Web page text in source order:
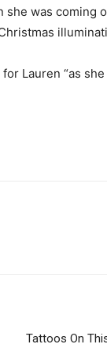
was coming
Lauren “as
Tattoos On